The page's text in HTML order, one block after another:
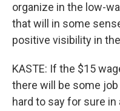
organize in the low-
that will in some
positive visibility in
KASTE: If the $15
there will be some
hard to say for sure